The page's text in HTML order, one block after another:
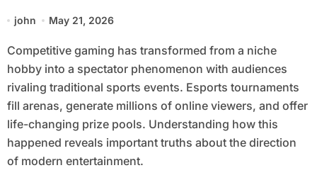
john May 21, 2026
Competitive gaming has transformed from a niche
hobby into a spectator phenomenon with audiences
rivaling traditional sports events. Esports tournaments
fill arenas, generate millions of online viewers, and offer
life-changing prize pools. Understanding how this
happened reveals important truths about the direction
of modern entertainment.